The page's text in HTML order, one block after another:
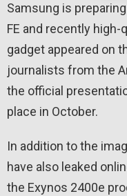
Samsung is
FE and recently
gadget appeared on
journalists from the
the official
place in October.
In addition to the
have also leaked
the Exynos 2400e